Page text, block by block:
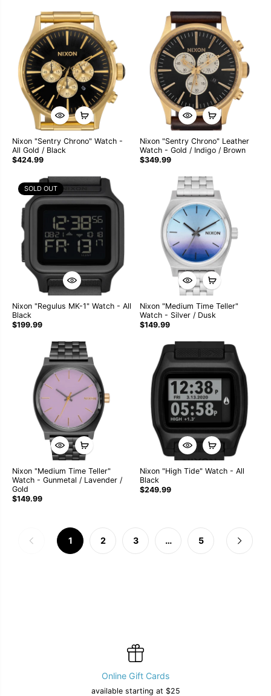
Nixon "Sentry Chrono" Watch -
All Gold / Black
$424.99
Nixon "Sentry Chrono" Leather
Watch - Gold / Indigo / Brown
$349.99
SOLD OUT
Nixon "Regulus MK-1" Watch - All
Black
$199.99
Nixon "Medium Time Teller"
Watch - Silver / Dusk
$149.99
Nixon "Medium Time Teller"
Watch - Gunmetal / Lavender /
Gold
$149.99
Nixon "High Tide" Watch - All
Black
$249.99
1 2 3 … 5
Online Gift Cards
available starting at $25